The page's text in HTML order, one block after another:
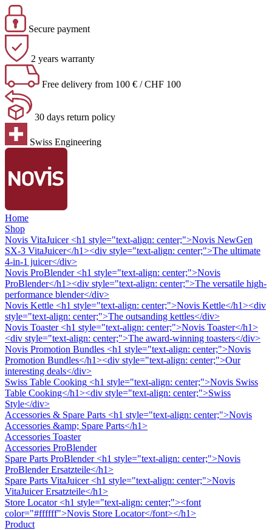
Secure payment
2 years warranty
Free delivery from 100 € / CHF 100
30 days return policy
Swiss Engineering
Home
Shop
Novis VitaJuicer <h1 style="text-align: center;">Novis NewGen
SX-3 VitaJuicer</h1><div style="text-align: center;">The ultimate
4-in-1 juicer</div>
Novis ProBlender <h1 style="text-align: center;">Novis
ProBlender</h1><div style="text-align: center;">The versatile high-
performance blender</div>
Novis Kettle <h1 style="text-align: center;">Novis Kettle</h1><div
style="text-align: center;">The outsanding kettles</div>
Novis Toaster <h1 style="text-align: center;">Novis Toaster</h1>
<div style="text-align: center;">The award-winning toasters</div>
Novis Promotion Bundles <h1 style="text-align: center;">Novis
Promotion Bundles</h1><div style="text-align: center;">Our
interesting deals</div>
Swiss Table Cooking <h1 style="text-align: center;">Novis Swiss
Table Cooking</h1><div style="text-align: center;">Swiss
Style</div>
Accessories & Spare Parts <h1 style="text-align: center;">Novis
Accessories &amp; Spare Parts</h1>
Accessories Toaster
Accessories ProBlender
Spare Parts ProBlender <h1 style="text-align: center;">Novis
ProBlender Ersatzteile</h1>
Spare Parts VitaJuicer <h1 style="text-align: center;">Novis
VitaJuicer Ersatzteile</h1>
Store Locator <h1 style="text-align: center;"><font
color="#ffffff">Novis Store Locator</font></h1>
Product